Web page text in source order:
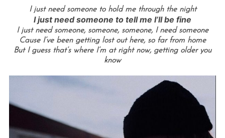
I just need someone to hold me through the night
I just need someone to tell me I’ll be fine
I just need someone, someone, someone, I need someone
Cause I’ve been getting lost out here, so far from home
But I guess that’s where I’m at right now, getting older you
know